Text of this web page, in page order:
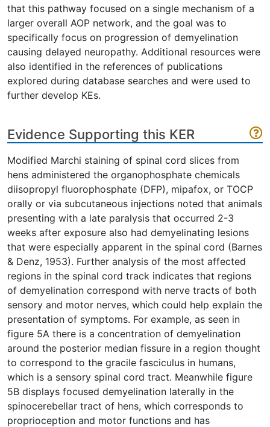
that this pathway focused on a single mechanism of a
larger overall AOP network, and the goal was to
specifically focus on progression of demyelination
causing delayed neuropathy. Additional resources were
also identified in the references of publications
explored during database searches and were used to
further develop KEs.
Evidence Supporting this KER
Modified Marchi staining of spinal cord slices from
hens administered the organophosphate chemicals
diisopropyl fluorophosphate (DFP), mipafox, or TOCP
orally or via subcutaneous injections noted that animals
presenting with a late paralysis that occurred 2-3
weeks after exposure also had demyelinating lesions
that were especially apparent in the spinal cord (Barnes
& Denz, 1953). Further analysis of the most affected
regions in the spinal cord track indicates that regions
of demyelination correspond with nerve tracts of both
sensory and motor nerves, which could help explain the
presentation of symptoms. For example, as seen in
figure 5A there is a concentration of demyelination
around the posterior median fissure in a region thought
to correspond to the gracile fasciculus in humans,
which is a sensory spinal cord tract. Meanwhile figure
5B displays focused demyelination laterally in the
spinocerebellar tract of hens, which corresponds to
proprioception and motor functions and has